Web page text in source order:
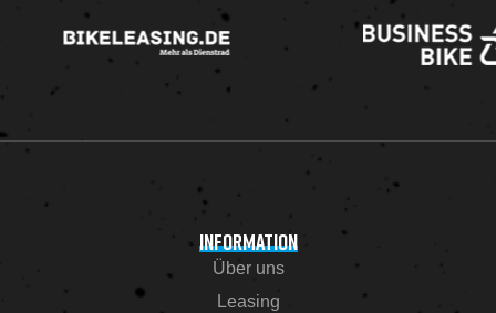
INFORMATION
Über uns
Leasing